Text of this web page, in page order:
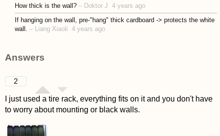
How thick is the wall?– Doktor J 4 years ago
If hanging on the wall, pre-"hang" thick cardboard -> protects the white
wall. – Liang Xiaoli 4 years ago
Answers
2
I just used a tire rack, everything fits on it and you don't have
to worry about mounting or black walls.